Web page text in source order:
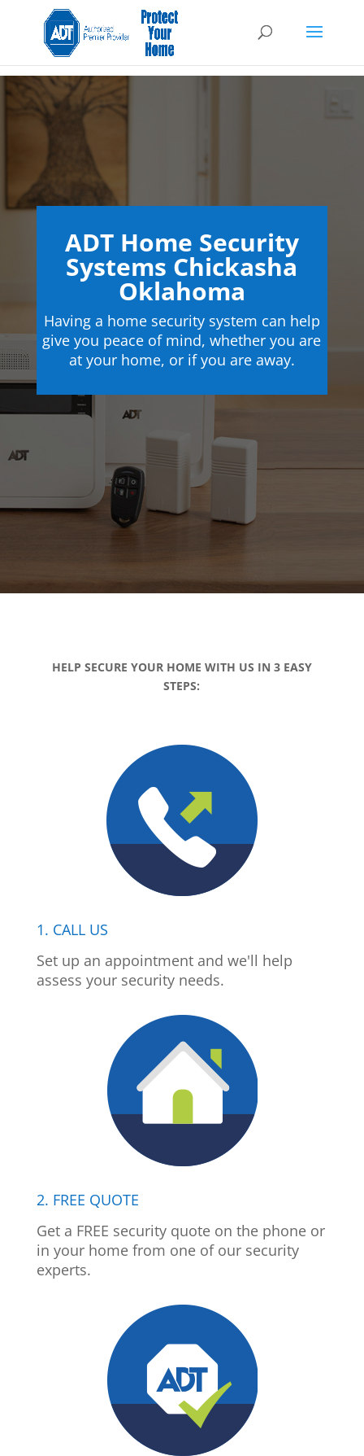
ADT Home Security
Systems Chickasha
Oklahoma
Having a home security system can help
give you peace of mind, whether you are
at your home, or if you are away.
HELP SECURE YOUR HOME WITH US IN 3 EASY
STEPS:
1. CALL US
Set up an appointment and we'll help
assess your security needs.
2. FREE QUOTE
Get a FREE security quote on the phone or
in your home from one of our security
experts.